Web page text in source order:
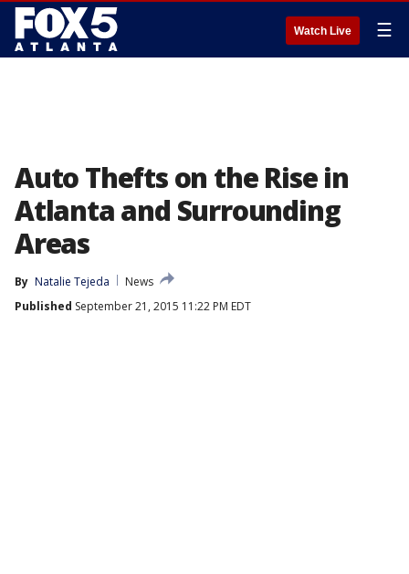
Watch Live ☰
Auto Thefts on the Rise in
Atlanta and Surrounding
Areas
By Natalie Tejeda
News
Published September 21, 2015 11:22 PM EDT